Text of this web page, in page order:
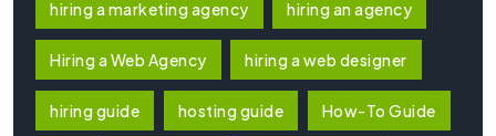
hiring a marketing agency hiring an agency
Hiring a Web Agency hiring a web designer
hiring guide hosting guide How-To Guide